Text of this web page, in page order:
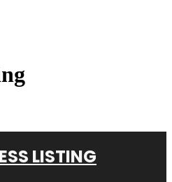
LISTING